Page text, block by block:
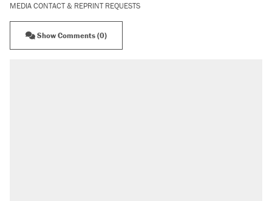
MEDIA CONTACT & REPRINT REQUESTS
Show Comments (0)